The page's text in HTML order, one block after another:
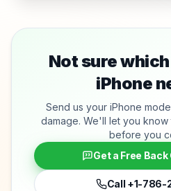
Not sure
iPhone
Send us your iPhone
damage. We'll let you
before you
Get a Free
Call +1-786-